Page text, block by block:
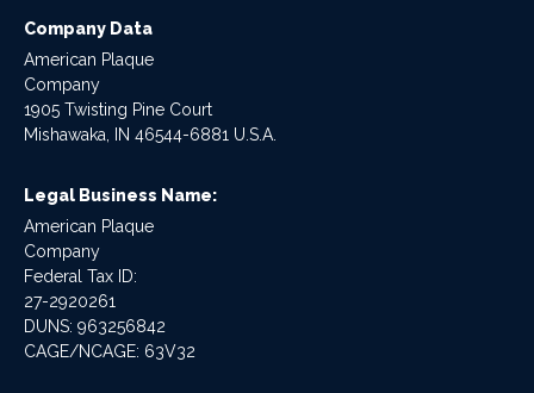
Company Data
American Plaque
Company
1905 Twisting Pine Court
Mishawaka, IN 46544-6881 U.S.A.
Legal Business Name:
American Plaque
Company
Federal Tax ID:
27-2920261
DUNS: 963256842
CAGE/NCAGE: 63V32